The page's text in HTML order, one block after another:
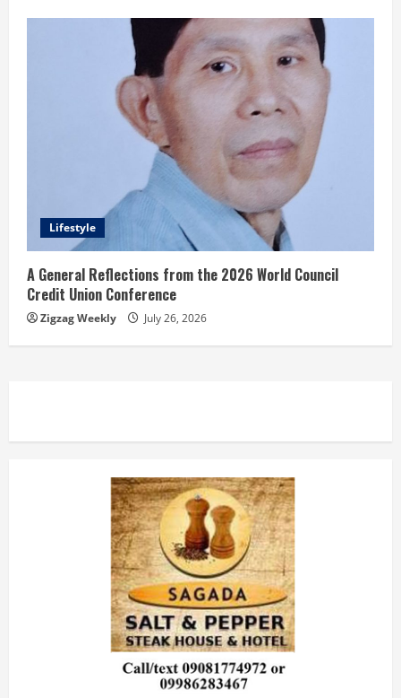
Lifestyle
A General Reflections from the 2026 World Council
Credit Union Conference
Zigzag Weekly July 26, 2026